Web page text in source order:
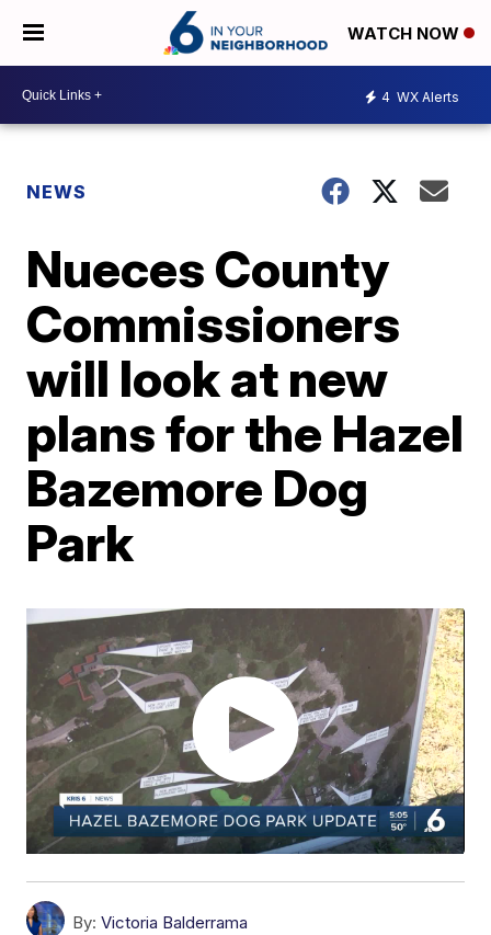
WATCH NOW
4 WX Alerts
NEWS
Nueces County
Commissioners
will look at new
plans for the Hazel
Bazemore Dog
Park
By: Victoria Balderrama